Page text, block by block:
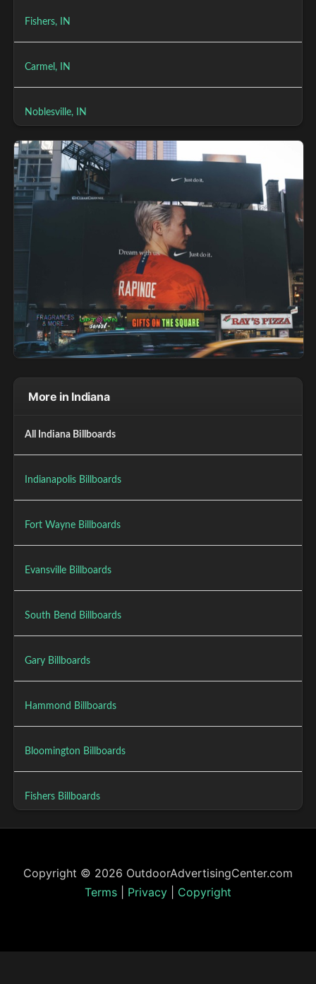
Fishers, IN
Carmel, IN
Noblesville, IN
More in Indiana
All Indiana Billboards
Indianapolis Billboards
Fort Wayne Billboards
Evansville Billboards
South Bend Billboards
Gary Billboards
Hammond Billboards
Bloomington Billboards
Fishers Billboards
Copyright © 2026 OutdoorAdvertisingCenter.com
Terms
Privacy Copyright